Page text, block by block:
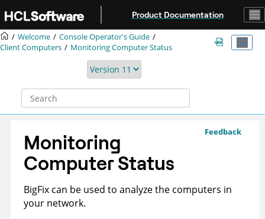
Product Documentation
Welcome
Console Operator's Guide
Client Computers
Monitoring Computer Status
Feedback
Monitoring
Computer Status
BigFix can be used to analyze the computers in
your network.